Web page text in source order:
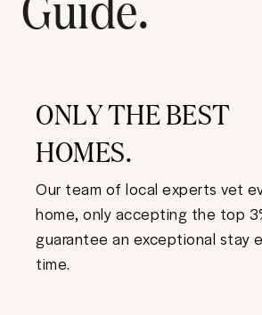
ONLY THE BEST
HOMES.
Our team of local experts vet
home, only accepting the top
guarantee an exceptional stay
time.